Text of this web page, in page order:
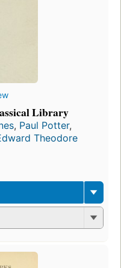
Library
, Paul Potter,
Theodore